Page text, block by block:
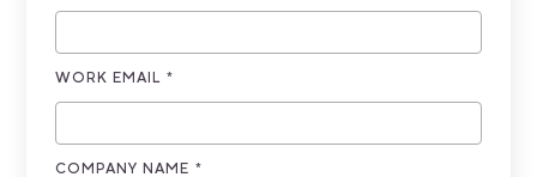
WORK EMAIL *
COMPANY NAME *